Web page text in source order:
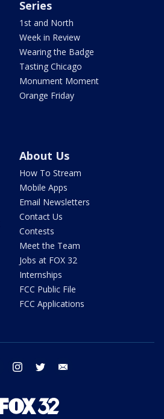
Series
1st and North
Week in Review
Wearing the Badge
Tasting Chicago
Monument Moment
Orange Friday
About Us
How To Stream
Mobile Apps
Email Newsletters
Contact Us
Contests
Meet the Team
Jobs at FOX 32
Internships
FCC Public File
FCC Applications
facebook instagram twitter